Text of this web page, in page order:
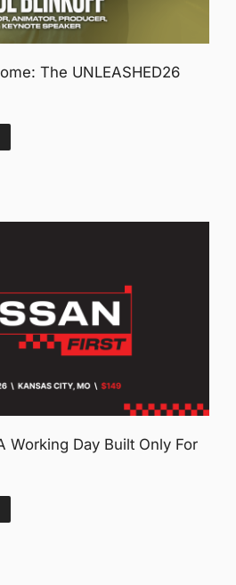
The UNLEASHED26
Working Day Built Only For